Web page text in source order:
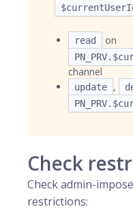
read on
channel
update ,
Check
Check admin-
restrictions: